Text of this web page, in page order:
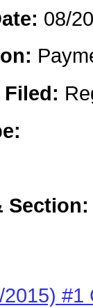
08/
Section:
#1